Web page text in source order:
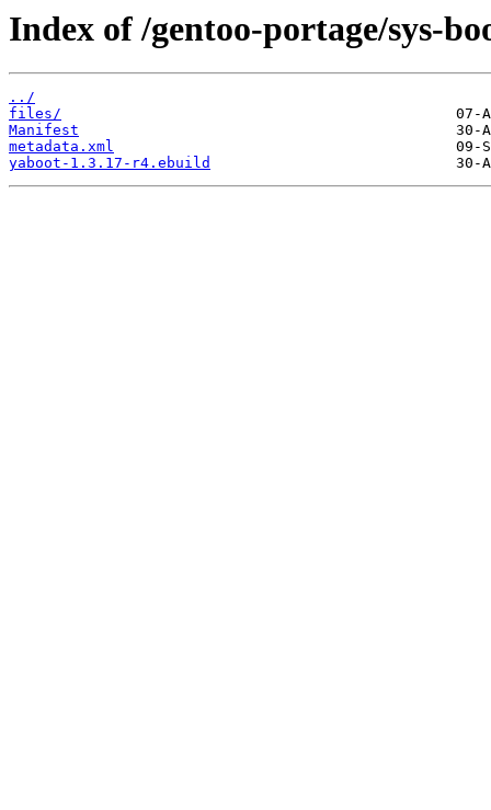
Index of /gentoo-portage/sys-
../
files/
Manifest
metadata.xml
yaboot-1.3.17-r4.ebuild